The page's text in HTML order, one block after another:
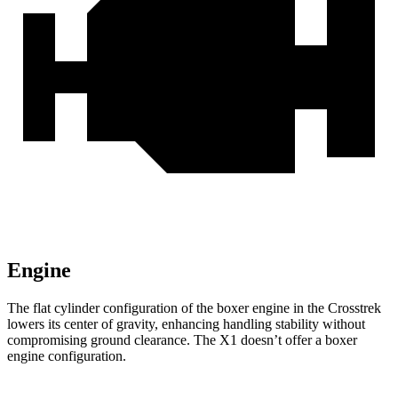
Engine
The flat cylinder configuration of the boxer engine in the Crosstrek
lowers its center of gravity, enhancing handling stability without
compromising ground clearance. The X1 doesn’t offer a boxer
engine configuration.